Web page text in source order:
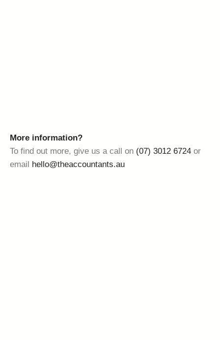
More information?
To find out more, give us a call on (07) 3012 6724 or
email
hello@theaccountants.au